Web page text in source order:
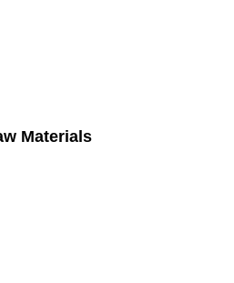
Materials